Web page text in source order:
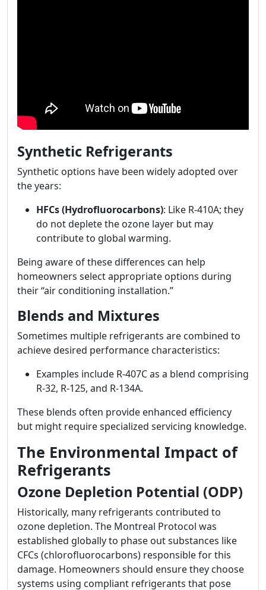
Synthetic Refrigerants
Synthetic options have been widely adopted over
the years:
HFCs (Hydrofluorocarbons): Like R-410A; they
do not deplete the ozone layer but may
contribute to global warming.
Being aware of these differences can help
homeowners select appropriate options during
their “air conditioning installation.”
Blends and Mixtures
Sometimes multiple refrigerants are combined to
achieve desired performance characteristics:
Examples include R-407C as a blend comprising
R-32, R-125, and R-134A.
These blends often provide enhanced efficiency
but might require specialized servicing knowledge.
The Environmental Impact of
Refrigerants
Ozone Depletion Potential (ODP)
Historically, many refrigerants contributed to
ozone depletion. The Montreal Protocol was
established globally to phase out substances like
CFCs (chlorofluorocarbons) responsible for this
damage. Homeowners should ensure they choose
systems using compliant refrigerants that pose